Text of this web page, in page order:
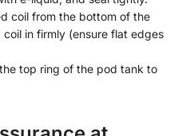
coil from the bottom of the
in firmly (ensure flat edges
top ring of the pod tank to